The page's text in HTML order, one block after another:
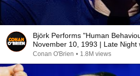
Björk Performs "Human
November 10, 1993 | Late Night
Conan O'Brien • 1.8M views